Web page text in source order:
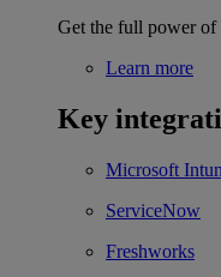
Get the full power of
Learn more
Key
Microsoft
ServiceNow
Freshworks